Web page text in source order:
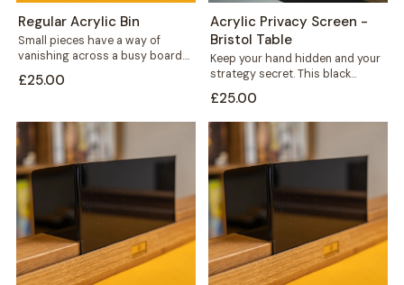
Regular Acrylic Bin
Small pieces have a way of
vanishing across a busy board.
£25.00
Acrylic Privacy Screen -
Bristol Table
Keep your hand hidden and your
strategy secret. This black
securely to...
£25.00